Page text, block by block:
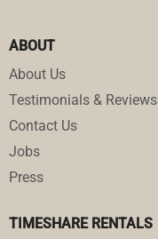
ABOUT
About Us
Testimonials & Reviews
Contact Us
Jobs
Press
TIMESHARE RENTALS